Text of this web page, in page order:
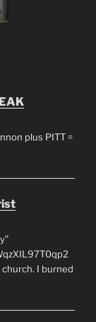
plus PITT =
church. I burned